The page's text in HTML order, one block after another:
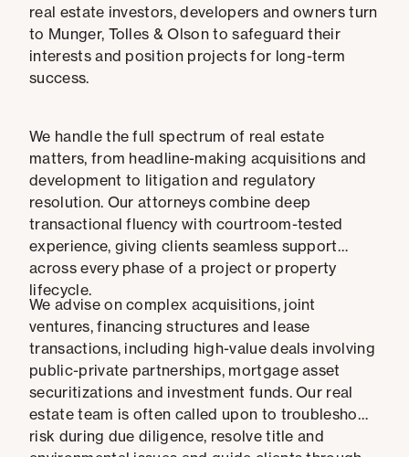
real estate investors, developers and owners turn
to Munger, Tolles & Olson to safeguard their
interests and position projects for long-term
success.
We handle the full spectrum of real estate
matters, from headline-making acquisitions and
development to litigation and regulatory
resolution. Our attorneys combine deep
transactional fluency with courtroom-tested
experience, giving clients seamless support
across every phase of a project or property
lifecycle.
We advise on complex acquisitions, joint
ventures, financing structures and lease
transactions, including high-value deals involving
public-private partnerships, mortgage asset
securitizations and investment funds. Our real
estate team is often called upon to troubleshoot
risk during due diligence, resolve title and